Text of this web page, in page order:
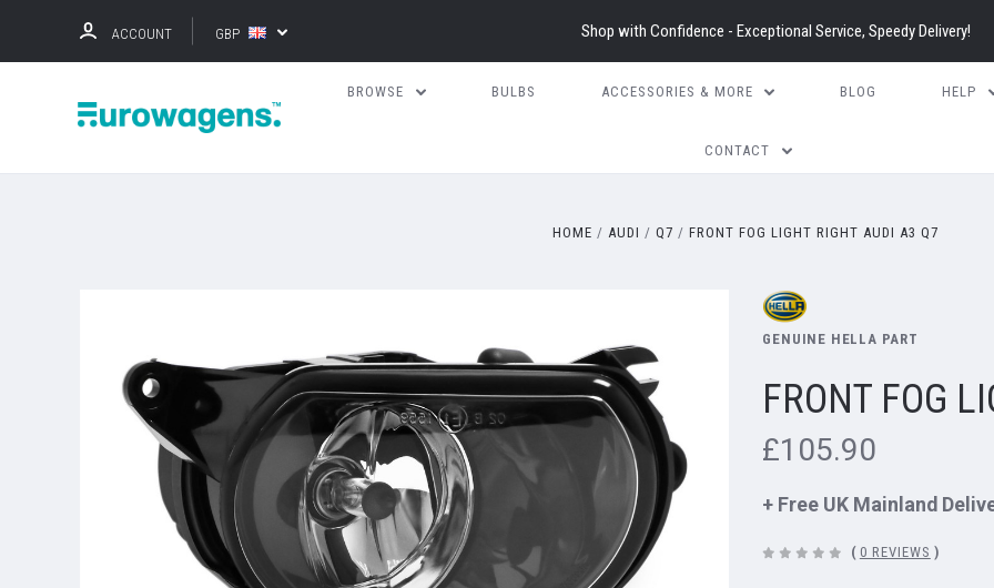
ACCOUNT GBP Shop with Confidence - Exceptional Service, Speedy Delivery!
BROWSE BULBS ACCESSORIES & MORE BLOG HELP
CONTACT
HOME AUDI Q7 FRONT FOG LIGHT RIGHT AUDI A3 Q7
GENUINE HELLA PART
FRONT FOG
£105.90
+ Free UK Mainland
( 0 REVIEWS )